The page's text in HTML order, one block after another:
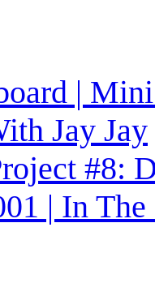
|
Jay Jay
#8:
| In